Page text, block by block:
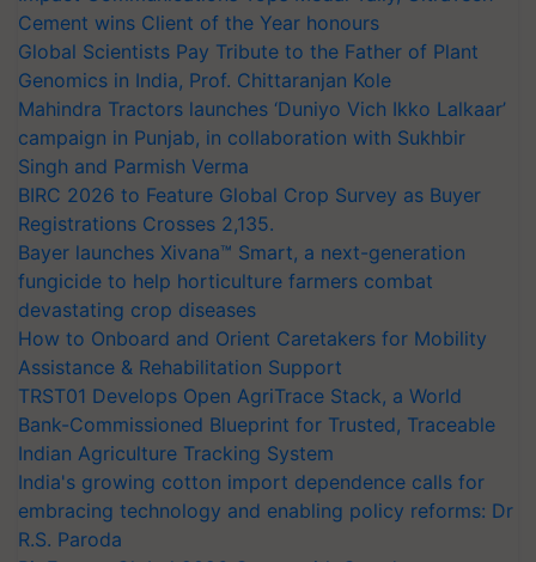
Cement wins Client of the Year honours
Global Scientists Pay Tribute to the Father of Plant
Genomics in India, Prof. Chittaranjan Kole
Mahindra Tractors launches ‘Duniyo Vich Ikko Lalkaar’
campaign in Punjab, in collaboration with Sukhbir
Singh and Parmish Verma
BIRC 2026 to Feature Global Crop Survey as Buyer
Registrations Crosses 2,135.
Bayer launches Xivana™ Smart, a next-generation
fungicide to help horticulture farmers combat
devastating crop diseases
How to Onboard and Orient Caretakers for Mobility
Assistance & Rehabilitation Support
TRST01 Develops Open AgriTrace Stack, a World
Bank-Commissioned Blueprint for Trusted, Traceable
Indian Agriculture Tracking System
India's growing cotton import dependence calls for
embracing technology and enabling policy reforms: Dr
R.S. Paroda